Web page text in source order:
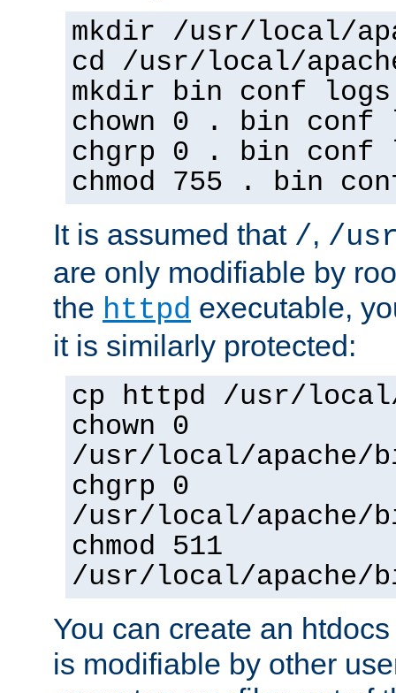
mkdir /usr/local/
cd /usr/local/
mkdir bin conf logs
chown 0 . bin conf
chgrp 0 . bin conf
chmod 755 . bin
It is assumed that /, /
are only modifiable by
the httpd executable,
it is similarly protected:
cp httpd /usr/
chown 0
/usr/local/apache/
chgrp 0
/usr/local/apache/
chmod 511
/usr/local/apache/
You can create an
is modifiable by other